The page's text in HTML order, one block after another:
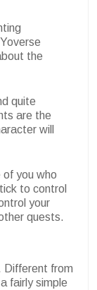
the
quite
are the
will
you who
to control
your
quests.
Different from
fairly simple